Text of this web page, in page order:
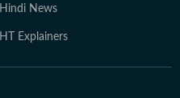
Hindi News
HT Explainers